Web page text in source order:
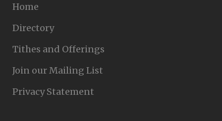
Home
Directory
Tithes and Offerings
Join our Mailing List
Privacy Statement